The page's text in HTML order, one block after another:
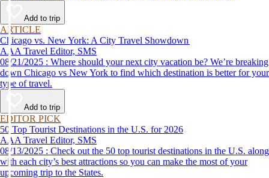
Add to trip
ARTICLE
Chicago vs. New York: A City Travel Showdown
AAA Travel Editor, SMS
08/21/2025 : Where should your next city vacation be? We’re breaking
down Chicago vs New York to find which destination is better for your
type of travel.
Add to trip
EDITOR PICK
50 Top Tourist Destinations in the U.S. for 2026
AAA Travel Editor, SMS
08/13/2025 : Check out the 50 top tourist destinations in the U.S. along
with each city’s best attractions so you can make the most of your
upcoming trip to the States.